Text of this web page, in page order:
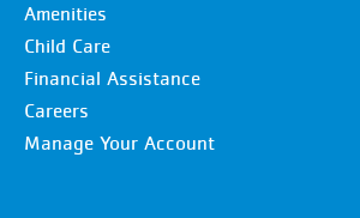
Amenities
Child Care
Financial Assistance
Careers
Manage Your Account